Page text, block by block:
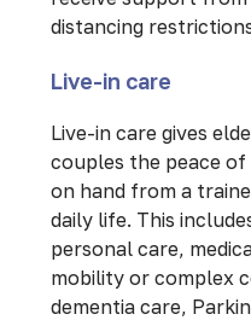
distancing
Live-in care
Live-in care gives
couples the peace
on hand from a
daily life. This
personal care,
mobility or complex
dementia care,